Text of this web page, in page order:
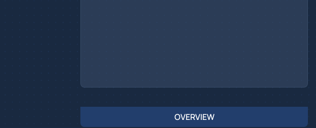
OVERVIEW